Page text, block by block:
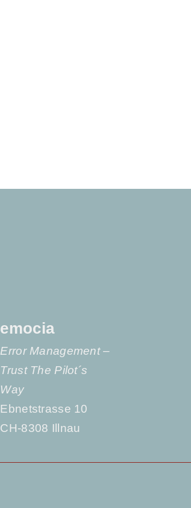
emocia
Error Management –
Trust The Pilot´s
Way
Ebnetstrasse 10
CH-8308 Illnau